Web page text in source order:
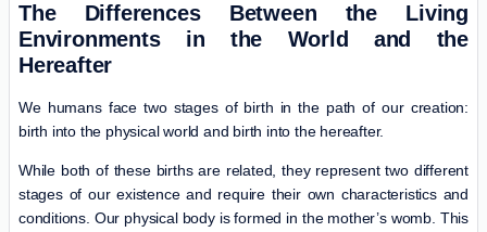
The Differences Between the Living
Environments in the World and the
Hereafter
We humans face two stages of birth in the path of our creation:
birth into the physical world and birth into the hereafter.
While both of these births are related, they represent two different
stages of our existence and require their own characteristics and
conditions. Our physical body is formed in the mother’s womb. This